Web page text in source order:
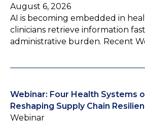
August 6, 2026
AI is becoming embedded in
clinicians retrieve information
administrative burden. Recent
Webinar: Four Health Systems
Reshaping Supply Chain
Webinar